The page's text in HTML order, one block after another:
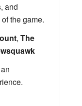
and
the game.
, The